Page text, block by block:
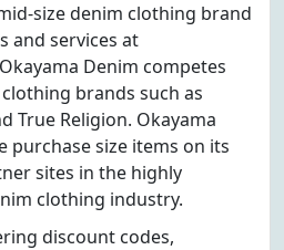
size denim clothing brand
and services at
Denim competes
brands such as
True Religion. Okayama
purchase size items on its
sites in the highly
clothing industry.
discount codes,